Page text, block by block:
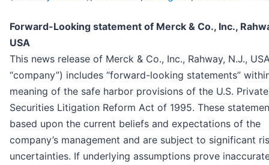
Forward-Looking statement of Merck & Co., Inc.,
USA
This news release of Merck & Co., Inc., Rahway, N.J.,
“company”) includes “forward-looking statements”
meaning of the safe harbor provisions of the U.S. Private
Securities Litigation Reform Act of 1995. These
based upon the current beliefs and expectations of the
company’s management and are subject to significant
uncertainties. If underlying assumptions prove